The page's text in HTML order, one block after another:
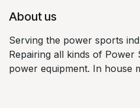
About us
Serving the power sports
Repairing all kinds of
power equipment. In house